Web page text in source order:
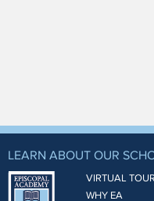
LEARN ABOUT OUR
VIRTUAL
WHY EA